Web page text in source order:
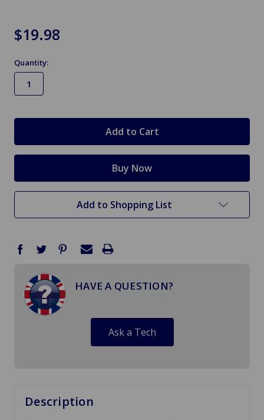
$19.98
Quantity:
Add to Shopping List
HAVE A QUESTION?
Ask a Tech
Description